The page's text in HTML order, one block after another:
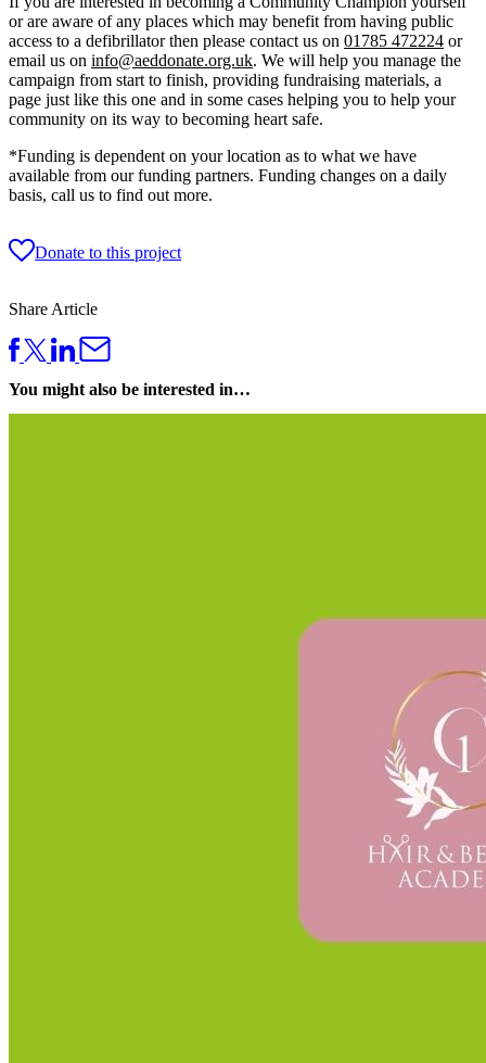
or are aware of any places which may benefit from having public
access to a defibrillator then please contact us on 01785 472224 or
email us on info@aeddonate.org.uk. We will help you manage the
campaign from start to finish, providing fundraising materials, a
page just like this one and in some cases helping you to help your
community on its way to becoming heart safe.
*Funding is dependent on your location as to what we have
available from our funding partners. Funding changes on a daily
basis, call us to find out more.
Donate to this project
Share Article
You might also be interested in…